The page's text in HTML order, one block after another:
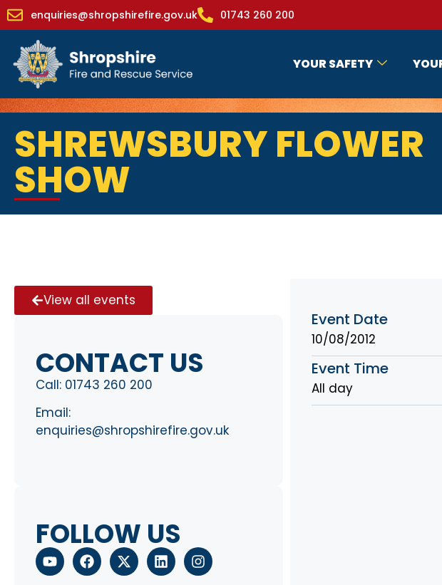
enquiries@shropshirefire.gov.uk 01743 260 200
YOUR SAFETY
SHREWSBURY FLOWER
SHOW
View all events
CONTACT US
Call: 01743 260 200
Email:
enquiries@shropshirefire.gov.uk
FOLLOW US
Event Date
10/08/2012
Event Time
All day